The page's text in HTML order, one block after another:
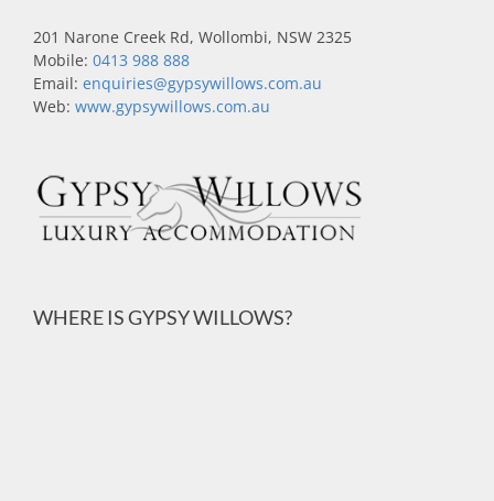
201 Narone Creek Rd, Wollombi, NSW 2325
Mobile: 0413 988 888
Email: enquiries@gypsywillows.com.au
Web: www.gypsywillows.com.au
WHERE IS GYPSY WILLOWS?